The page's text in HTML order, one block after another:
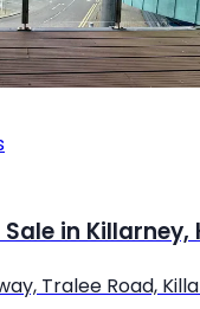
in Killarney,
Tralee Road,